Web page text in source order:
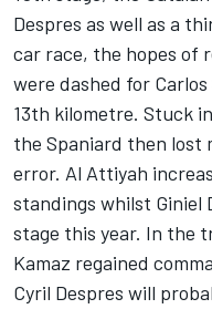
Despres as well as a
car race, the hopes of
were dashed for
13th kilometre. Stuck
the Spaniard then lost
error. Al Attiyah
standings whilst Giniel
stage this year. In the
Kamaz regained
Cyril Despres will